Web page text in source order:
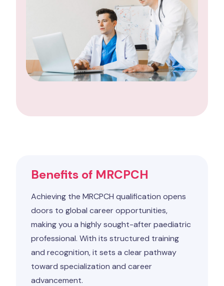
Benefits of MRCPCH
Achieving the MRCPCH qualification opens
doors to global career opportunities,
making you a highly sought-after paediatric
professional. With its structured training
and recognition, it sets a clear pathway
toward specialization and career
advancement.